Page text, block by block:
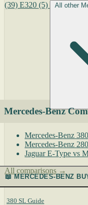
(39) E320 (5) All other
Mercedes-Benz
Mercedes-Benz
Mercedes-Benz
Jaguar E-Type vs
All comparisons →
📖 MERCEDES-BENZ
380 SL Guide